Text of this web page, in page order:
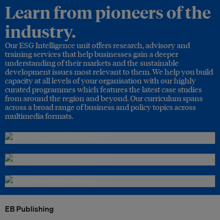
Learn from pioneers of the
industry.
Our ESG Intelligence unit offers research, advisory and
training services that help businesses gain a deeper
understanding of their markets and the sustainable
development issues most relevant to them. We help you build
capacity at all levels of your organisation with our highly
curated programmes which features the latest case studies
from around the region and beyond. Our curriculum spans
across a broad range of business and policy topics across
multimedia formats.
EB Publishing